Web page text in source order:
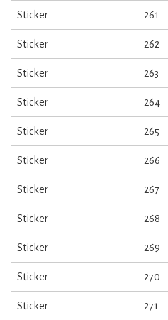
Sticker 261
Sticker 262
Sticker 263
Sticker 264
Sticker 265
Sticker 266
Sticker 267
Sticker 268
Sticker 269
Sticker 270
Sticker 271